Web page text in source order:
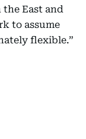
East and
to assume
flexible.”